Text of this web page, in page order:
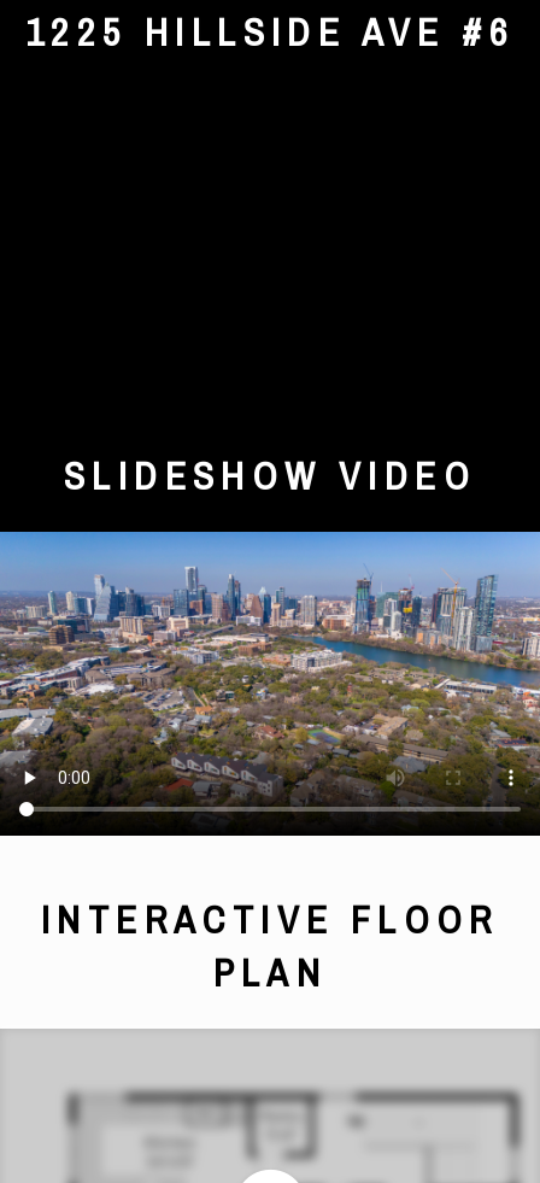
1225 HILLSIDE AVE #6
SLIDESHOW VIDEO
INTERACTIVE FLOOR
PLAN